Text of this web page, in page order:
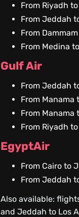
From Riyadh
From Jeddah
From
From Medina
Gulf Air
From Jeddah
From Manama
From Manama
From Riyadh
EgyptAir
From Cairo to
From Jeddah
Also available:
and Jeddah to Los